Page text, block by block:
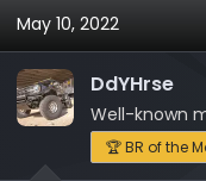
May 10, 2022
DdYHrse
Well-known
🏆 BR of the